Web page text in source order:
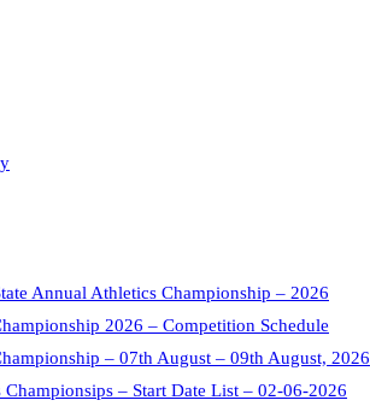
Annual Athletics Championship – 2026
2026 – Competition Schedule
– 07th August – 09th August, 2026
– Start Date List – 02-06-2026